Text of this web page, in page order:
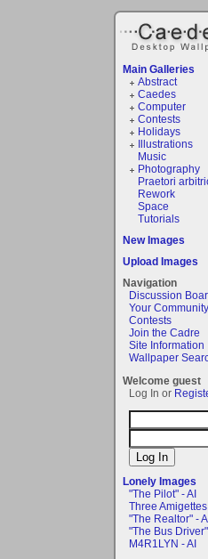
Main Galleries
Abstract
Caedes
Computer
Contests
Holidays
Illustrations
Music
Photography
Praetori
Rework
Space
Tutorials
New Images
Upload Images
Navigation
Discussion
Your Community
Contests
Join the Cadre
Site Information
Wallpaper
Welcome guest
Log In or
Lonely Images
"The Pilot" - AI
Three Amigettes
"The Realtor" -
"The Bus Driver"
M4R1LYN - AI